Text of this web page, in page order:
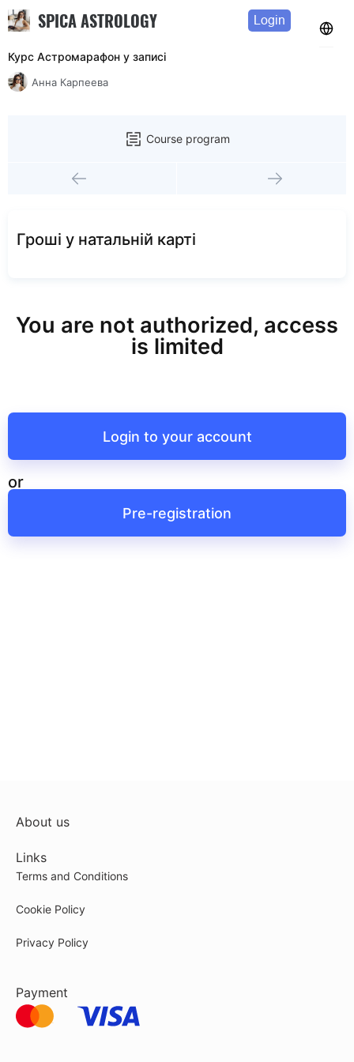
SPICA ASTROLOGY Login
Курс Астромарафон у записi
Анна Карпеева
Course program
Грошi у натальнiй картi
You are not authorized, access
is limited
Login to your account
or
Pre-registration
About us
Links
Terms and Conditions
Cookie Policy
Privacy Policy
Payment